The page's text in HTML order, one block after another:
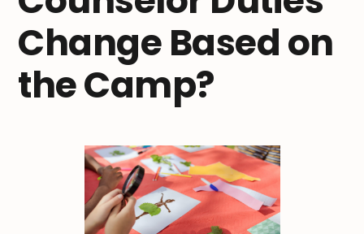
Change Based on
the Camp?